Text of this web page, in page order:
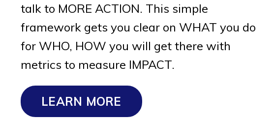
talk to MORE ACTION. This simple
framework gets you clear on WHAT you do
for WHO, HOW you will get there with
metrics to measure IMPACT.
LEARN MORE